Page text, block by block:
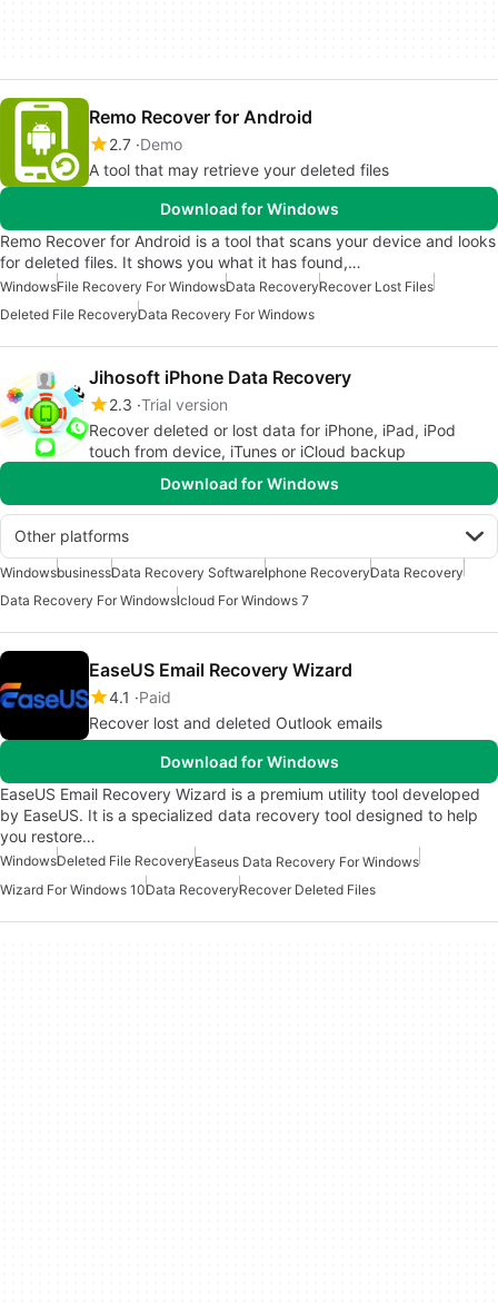
Remo Recover for Android
2.7 Demo
A tool that may retrieve your deleted files
Download for Windows
Remo Recover for Android is a tool that scans your device and looks
for deleted files. It shows you what it has found,…
WindowsFile Recovery For WindowsData RecoveryRecover Lost Files
Deleted File RecoveryData Recovery For Windows
Jihosoft iPhone Data Recovery
2.3 Trial version
Recover deleted or lost data for iPhone, iPad, iPod
touch from device, iTunes or iCloud backup
Download for Windows
Other platforms
WindowsbusinessData Recovery SoftwareIphone RecoveryData Recovery
Data Recovery For WindowsIcloud For Windows 7
EaseUS Email Recovery Wizard
4.1
Paid
Recover lost and deleted Outlook emails
Download for Windows
EaseUS Email Recovery Wizard is a premium utility tool developed
by EaseUS. It is a specialized data recovery tool designed to help
you restore…
WindowsDeleted File RecoveryEaseus Data Recovery For Windows
Wizard For Windows 10Data RecoveryRecover Deleted Files